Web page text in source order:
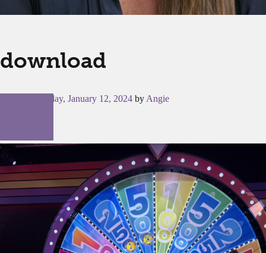
download
Friday, January 12, 2024 by Angie